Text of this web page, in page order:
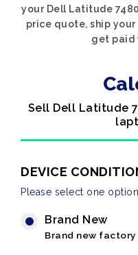
your Dell Latitude
price quote, ship
get paid
Sell Dell Latitude
DEVICE
Please select one
Brand New
Brand new